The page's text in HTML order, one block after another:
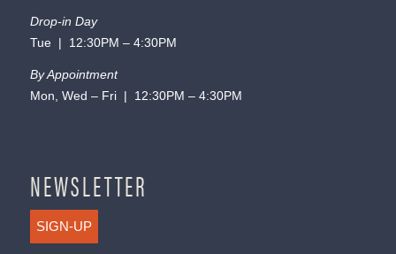
Drop-in Day
Tue | 12:30PM – 4:30PM
By Appointment
Mon, Wed – Fri | 12:30PM – 4:30PM
NEWSLETTER
SIGN-UP